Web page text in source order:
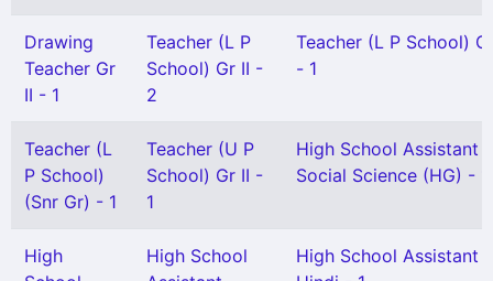
Drawing
Teacher Gr
II - 1
Teacher (L P
School) Gr II -
2
Teacher (L P School)
- 1
Teacher (L
P School)
(Snr Gr) - 1
Teacher (U P
School) Gr II -
1
High School Assistant
Social Science (HG) - 1
High
High School
High School Assistant